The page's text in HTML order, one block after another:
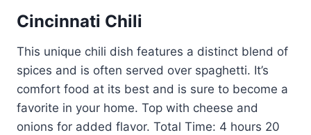
Cincinnati Chili
This unique chili dish features a distinct blend of
spices and is often served over spaghetti. It’s
comfort food at its best and is sure to become a
favorite in your home. Top with cheese and
onions for added flavor. Total Time: 4 hours 20